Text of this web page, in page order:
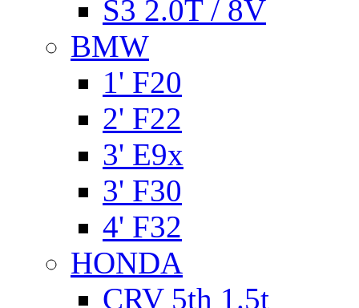
S3 2.0T / 8V
BMW
1' F20
2' F22
3' E9x
3' F30
4' F32
HONDA
CRV 5th 1.5t